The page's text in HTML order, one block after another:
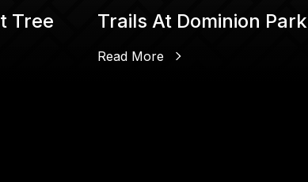
Tree
Trails At Dominion Park
Read More